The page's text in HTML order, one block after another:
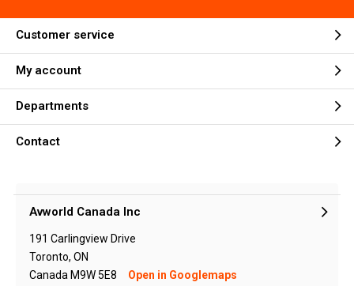
Customer service
My account
Departments
Contact
Avworld Canada Inc
191 Carlingview Drive
Toronto, ON
Canada M9W 5E8
Open in Googlemaps